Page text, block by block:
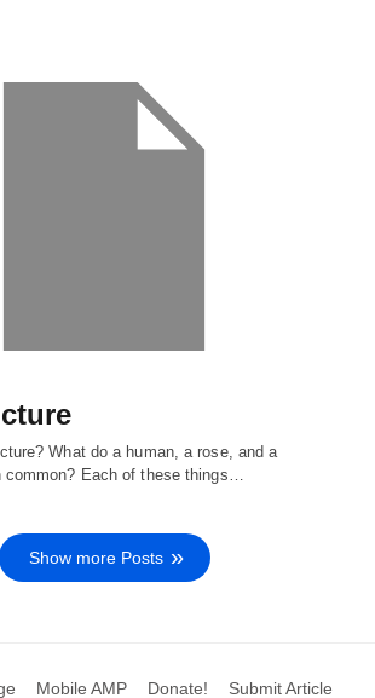
What do a human, a rose, and a
common? Each of these things…
Show more Posts
Mobile AMP Donate! Submit Article